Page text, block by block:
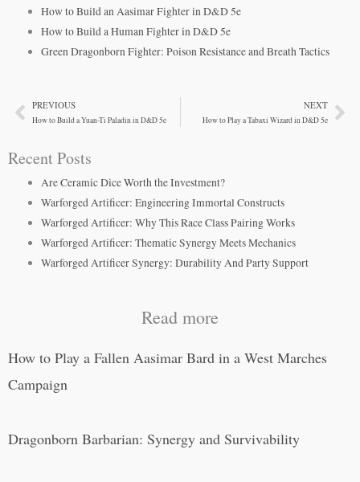
How to Build an Aasimar Fighter in D&D 5e
How to Build a Human Fighter in D&D 5e
Green Dragonborn Fighter: Poison Resistance and Breath Tactics
PrevPREVIOUS
How to Build a Yuan-Ti Paladin in D&D 5e
NEXT
How to Play a Tabaxi Wizard in D&D 5e
Recent Posts
Are Ceramic Dice Worth the Investment?
Warforged Artificer: Engineering Immortal Constructs
Warforged Artificer: Why This Race Class Pairing Works
Warforged Artificer: Thematic Synergy Meets Mechanics
Warforged Artificer Synergy: Durability And Party Support
Read more
How to Play a Fallen Aasimar Bard in a West Marches
Campaign
Dragonborn Barbarian: Synergy and Survivability